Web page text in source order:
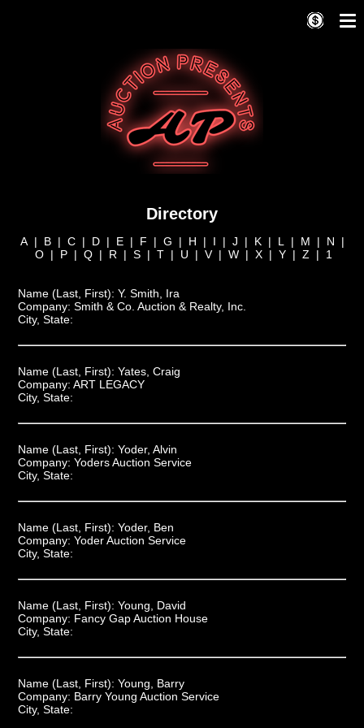
Directory
A| B| C| D| E| F | G | H | I | J | K| L | M | N |
O | P | Q | R | S | T | U | V| W | X | Y | Z | 1
Name (Last, First): Y. Smith, Ira
Company: Smith & Co. Auction & Realty, Inc.
City, State:
Name (Last, First): Yates, Craig
Company: ART LEGACY
City, State:
Name (Last, First): Yoder, Alvin
Company: Yoders Auction Service
City, State:
Name (Last, First): Yoder, Ben
Company: Yoder Auction Service
City, State:
Name (Last, First): Young, David
Company: Fancy Gap Auction House
City, State:
Name (Last, First): Young, Barry
Company: Barry Young Auction Service
City, State: